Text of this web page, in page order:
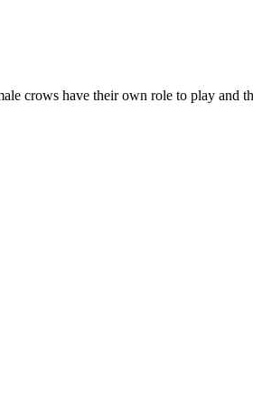
crows have their own role to play and